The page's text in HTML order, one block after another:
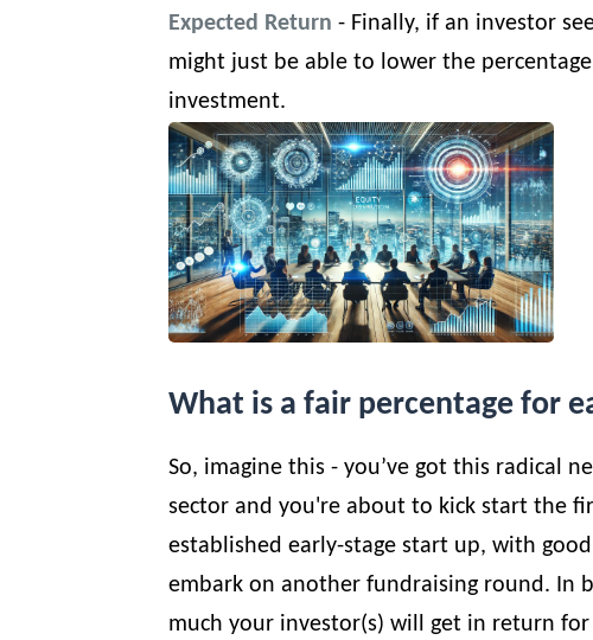
Expected Return - Finally, if an investor
might just be able to lower the
investment.
What is a fair percentage for
So, imagine this - you’ve got this radical
sector and you're about to kick start the
established early-stage start up, with
embark on another fundraising round. In
much your investor(s) will get in return